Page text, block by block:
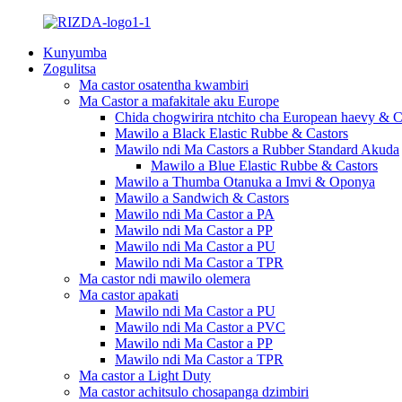
Kunyumba
Zogulitsa
Ma castor osatentha kwambiri
Ma Castor a mafakitale aku Europe
Chida chogwirira ntchito cha European haevy &
Mawilo a Black Elastic Rubbe & Castors
Mawilo ndi Ma Castors a Rubber Standard Akuda
Mawilo a Blue Elastic Rubbe & Castors
Mawilo a Thumba Otanuka a Imvi & Oponya
Mawilo a Sandwich & Castors
Mawilo ndi Ma Castor a PA
Mawilo ndi Ma Castor a PP
Mawilo ndi Ma Castor a PU
Mawilo ndi Ma Castor a TPR
Ma castor ndi mawilo olemera
Ma castor apakati
Mawilo ndi Ma Castor a PU
Mawilo ndi Ma Castor a PVC
Mawilo ndi Ma Castor a PP
Mawilo ndi Ma Castor a TPR
Ma castor a Light Duty
Ma castor achitsulo chosapanga dzimbiri